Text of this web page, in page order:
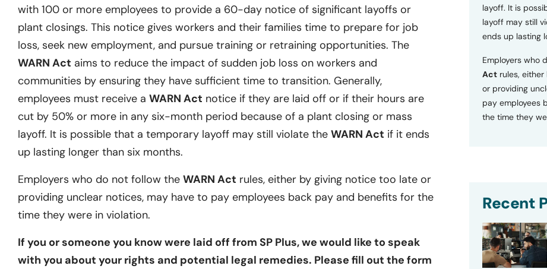
with 100 or more employees to provide a 60-day notice of significant layoffs or
plant closings. This notice gives workers and their families time to prepare for job
loss, seek new employment, and pursue training or retraining opportunities. The
WARN Act aims to reduce the impact of sudden job loss on workers and
communities by ensuring they have sufficient time to transition. Generally,
employees must receive a WARN Act notice if they are laid off or if their hours are
cut by 50% or more in any six-month period because of a plant closing or mass
layoff. It is possible that a temporary layoff may still violate the WARN Act if it ends
up lasting longer than six months.
Employers who do not follow the WARN Act rules, either by giving notice too late or
providing unclear notices, may have to pay employees back pay and benefits for the
time they were in violation.
If you or someone you know were laid off from SP Plus, we would like to speak
with you about your rights and potential legal remedies. Please fill out the form
layoff. It is
layoff may still
ends up lasting
Employers who
Actrules, either
or providing
pay employees
the time they
Recent